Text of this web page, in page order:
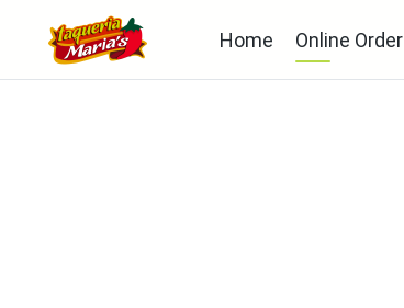
Home Online Order